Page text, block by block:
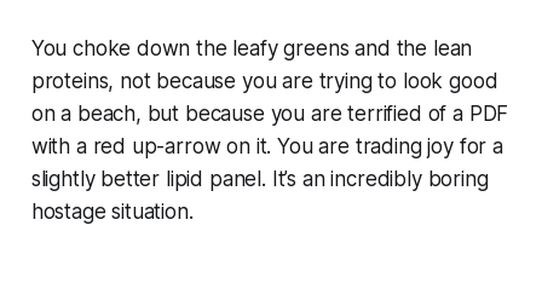
You choke down the leafy greens and the lean
proteins, not because you are trying to look good
on a beach, but because you are terrified of a PDF
with a red up-arrow on it. You are trading joy for a
slightly better lipid panel. It’s an incredibly boring
hostage situation.